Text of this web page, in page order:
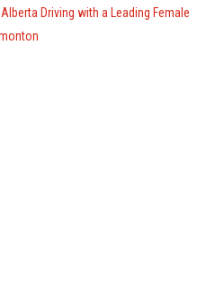
Driving with a Leading Female